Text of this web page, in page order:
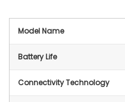
Model Name
Battery Life
Connectivity Technology